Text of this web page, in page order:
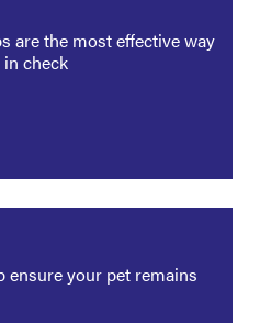
are the most effective way
in check
ensure your pet remains